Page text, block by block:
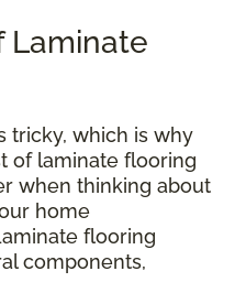
Laminate
tricky, which is why
of laminate flooring
when thinking about
home
flooring
components,